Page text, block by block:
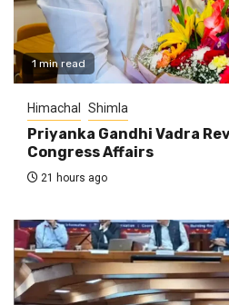
1 min read
Himachal Shimla
Priyanka Gandhi Vadra
Congress Affairs
21 hours ago